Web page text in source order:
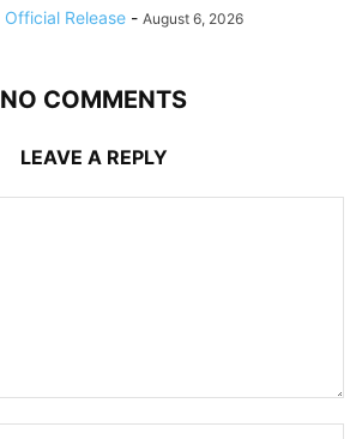
Official Release - August 6, 2026
NO COMMENTS
LEAVE A REPLY